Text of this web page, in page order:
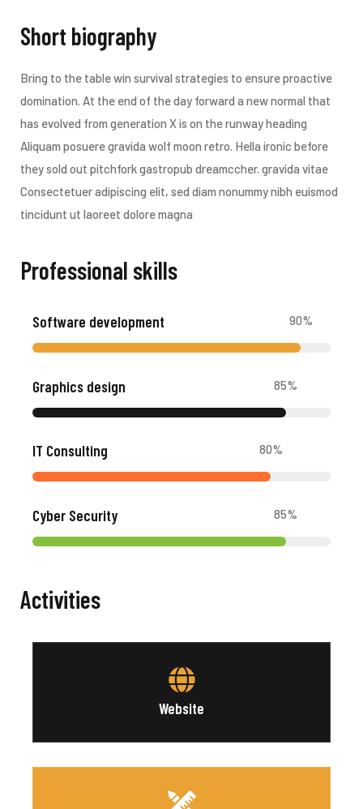
Short biography​
Bring to the table win survival strategies to ensure proactive
domination. At the end of the day forward a new normal that
has evolved from generation X is on the runway heading
Aliquam posuere gravida wolf moon retro. Hella ironic before
they sold out pitchfork gastropub dreamccher. gravida vitae
Consectetuer adipiscing elit, sed diam nonummy nibh euismod
tincidunt ut laoreet dolore magna
Professional skills​
Software development 90%
Graphics design 85%
IT Consulting 80%
Cyber Security 85%
Activities
Website